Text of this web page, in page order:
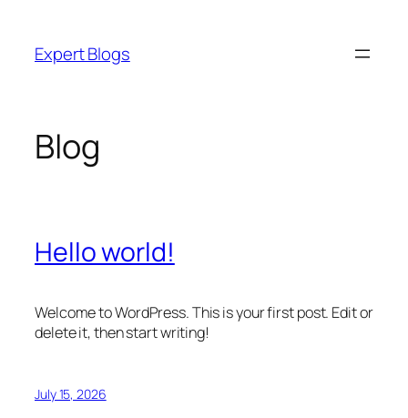
content
Expert Blogs
Blog
Hello world!
Welcome to WordPress. This is your first post. Edit or
delete it, then start writing!
July 15, 2026